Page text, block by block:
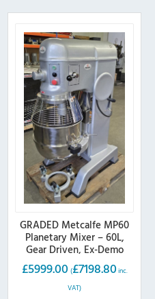
GRADED Metcalfe MP60
Planetary Mixer – 60L,
Gear Driven, Ex-Demo
£5999.00 (£7198.80 inc.
VAT)